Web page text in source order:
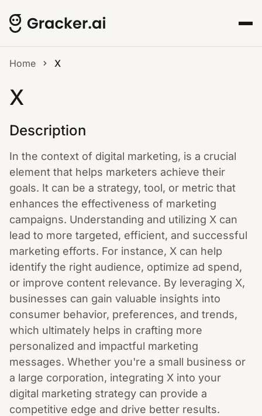
Home X
X
Description
In the context of digital marketing, is a crucial
element that helps marketers achieve their
goals. It can be a strategy, tool, or metric that
enhances the effectiveness of marketing
campaigns. Understanding and utilizing X can
lead to more targeted, efficient, and successful
marketing efforts. For instance, X can help
identify the right audience, optimize ad spend,
or improve content relevance. By leveraging X,
businesses can gain valuable insights into
consumer behavior, preferences, and trends,
which ultimately helps in crafting more
personalized and impactful marketing
messages. Whether you're a small business or
a large corporation, integrating X into your
digital marketing strategy can provide a
competitive edge and drive better results.